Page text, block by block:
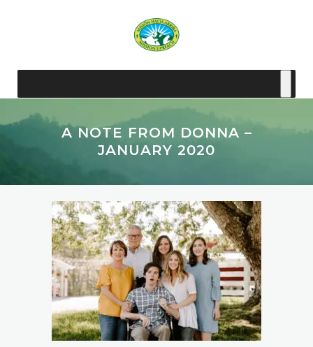
A NOTE FROM DONNA –
JANUARY 2020